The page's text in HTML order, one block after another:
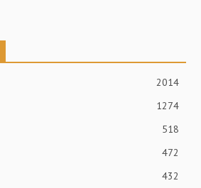
2014
1274
518
472
432